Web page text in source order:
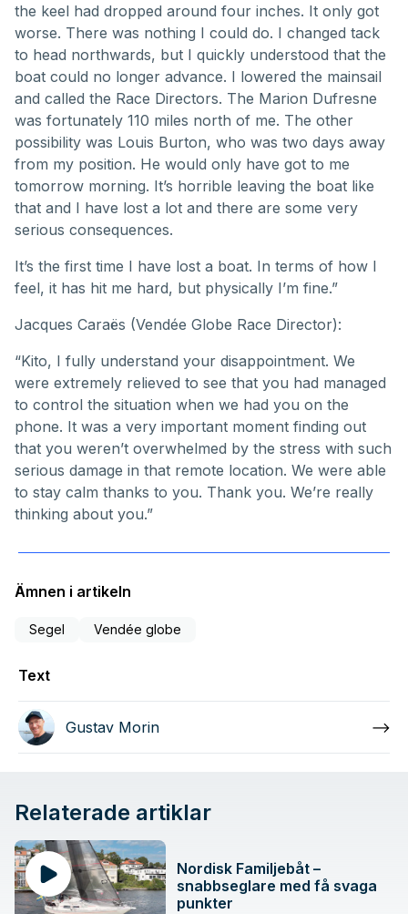
the keel had dropped around four inches. It only got
worse. There was nothing I could do. I changed tack
to head northwards, but I quickly understood that the
boat could no longer advance. I lowered the mainsail
and called the Race Directors. The Marion Dufresne
was fortunately 110 miles north of me. The other
possibility was Louis Burton, who was two days away
from my position. He would only have got to me
tomorrow morning. It’s horrible leaving the boat like
that and I have lost a lot and there are some very
serious consequences.
It’s the first time I have lost a boat. In terms of how I
feel, it has hit me hard, but physically I’m fine.”
Jacques Caraës (Vendée Globe Race Director):
“Kito, I fully understand your disappointment. We
were extremely relieved to see that you had managed
to control the situation when we had you on the
phone. It was a very important moment finding out
that you weren’t overwhelmed by the stress with such
serious damage in that remote location. We were able
to stay calm thanks to you. Thank you. We’re really
thinking about you.”
Ämnen i artikeln
Segel Vendée globe
Text
Gustav Morin
Relaterade artiklar
Nordisk Familjebåt –
snabbseglare med få svaga
punkter